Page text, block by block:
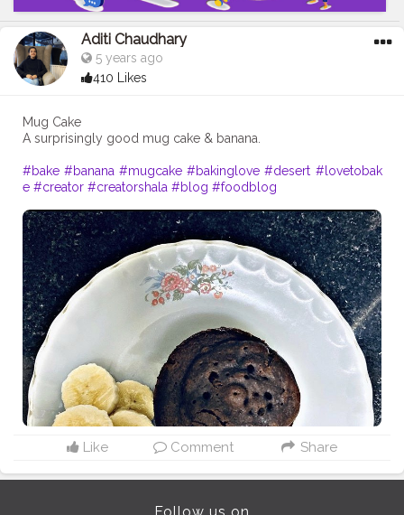
Aditi Chaudhary
5 years ago
410 Likes
Mug Cake
A surprisingly good mug cake & banana.
#bake #banana #mugcake #bakinglove #desert #lovetobak
e #creator #creatorshala #blog #foodblog
Like Comment Share